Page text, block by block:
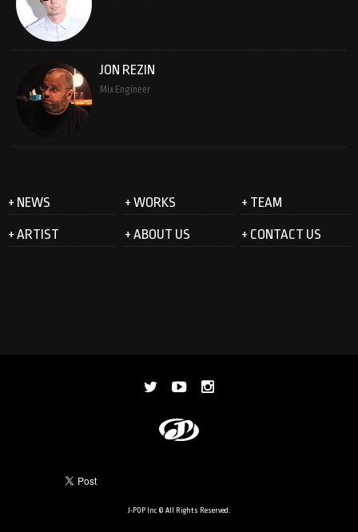
JON REZIN
Mix Engineer
+ NEWS + WORKS + TEAM
+ ARTIST + ABOUT US + CONTACT US
J-POP Inc © All Rights Reserved.